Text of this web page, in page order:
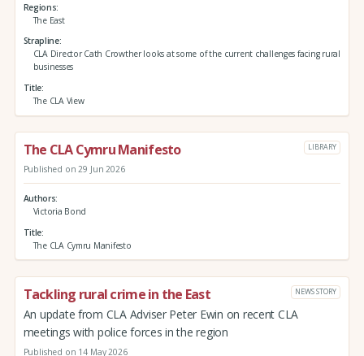
Regions
The East
Strapline
CLA Director Cath Crowther looks at some of the current challenges facing rural
businesses
Title
The CLA View
The CLA Cymru Manifesto LIBRARY
Published on 29 Jun 2026
Authors
Victoria Bond
Title
The CLA Cymru Manifesto
Tackling rural crime in the East NEWS STORY
An update from CLA Adviser Peter Ewin on recent CLA
meetings with police forces in the region
Published on 14 May 2026